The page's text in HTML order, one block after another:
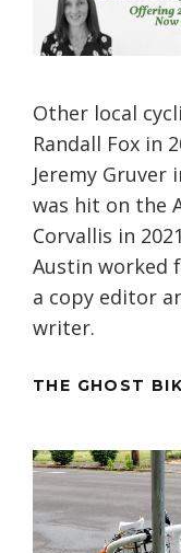
Other local
Randall Fox in
Jeremy Gruver
was hit on the
Corvallis in
Austin worked
a copy editor
writer.
THE GHOST